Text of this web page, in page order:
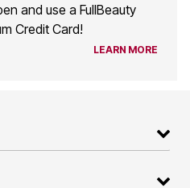
and use a FullBeauty
Credit Card!
LEARN MORE